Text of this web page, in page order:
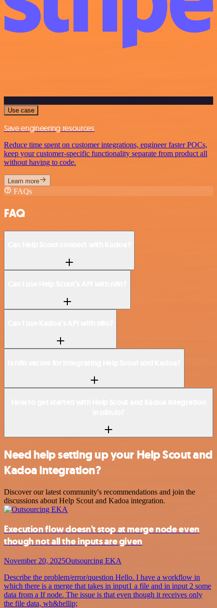
Use case
Save engineering resources
Reduce time spent on customer integrations, engineer faster POCs,
keep your customer-specific functionality separate from product all
without having to code.
Learn more
FAQs
FAQ
Need help setting up your Help Scout and
Kadoa integration?
Discover our latest community's recommendations and join the
discussions about Help Scout and Kadoa integration.
Execution flow doesn't stop at merge node even
though not all the inputs are given
November 20, 2025Outsourcing EKA
Describe the problem/error/question Hello. I have a workflow in
which there is a merge that takes in input1 a file and in input 2 some
data from a If node. The issue is that even though it receives only
the file data, wh&hellip;